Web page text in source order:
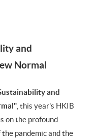
and
Normal
and
, this year's HKIB
on the profound
pandemic and the